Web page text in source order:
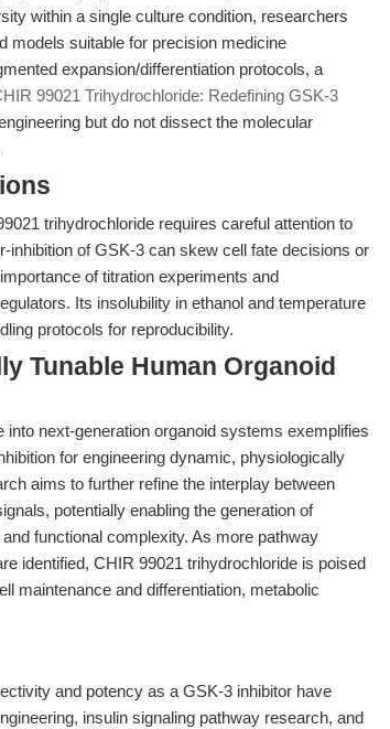
within a single culture condition, researchers
models suitable for precision medicine
expansion/differentiation protocols, a
99021 Trihydrochloride: Redefining GSK-3
but do not dissect the molecular
trihydrochloride requires careful attention to
inhibition of GSK-3 can skew cell fate decisions or
of titration experiments and
Its insolubility in ethanol and temperature
protocols for reproducibility.
Tunable Human Organoid
next-generation organoid systems exemplifies
for engineering dynamic, physiologically
aims to further refine the interplay between
potentially enabling the generation of
functional complexity. As more pathway
identified, CHIR 99021 trihydrochloride is poised
maintenance and differentiation, metabolic
and potency as a GSK-3 inhibitor have
insulin signaling pathway research, and